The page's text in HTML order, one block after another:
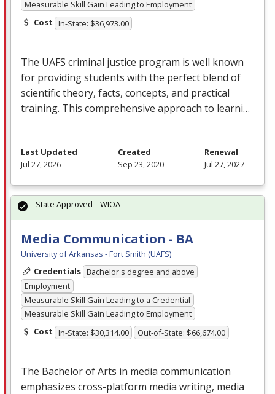
Measurable Skill Gain Leading to Employment
Cost In-State: $36,973.00
The UAFS criminal justice program is well known
for providing students with the perfect blend of
scientific theory, facts, concepts, and practical
training. This comprehensive approach to learni…
Last Updated
Jul 27, 2026
Created
Sep 23, 2020
Renewal
Jul 27, 2027
Media Communication - BA
University of Arkansas - Fort Smith (UAFS)
Credentials Bachelor's degree and above
Employment
Measurable Skill Gain Leading to a Credential
Measurable Skill Gain Leading to Employment
Cost In-State: $30,314.00 Out-of-State: $66,674.00
The Bachelor of Arts in media communication
emphasizes cross-platform media writing, media
State Approved – WIOA